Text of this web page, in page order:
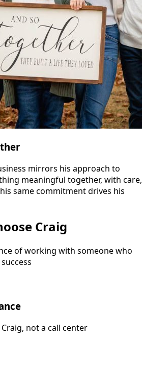
mirrors his approach to
meaningful together, with care,
same commitment drives his
Craig
of working with someone who
not a call center